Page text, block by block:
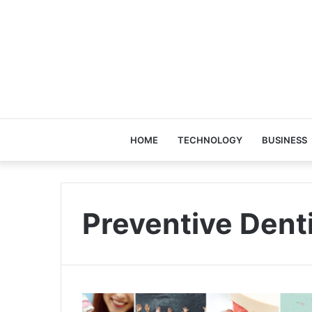
HOME TECHNOLOGY BUSINESS
Preventive